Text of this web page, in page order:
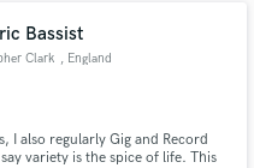
Bassist
Clark , England
I also regularly Gig and Record
variety is the spice of life. This